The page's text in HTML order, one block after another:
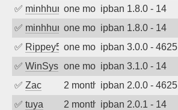
✅ minhhungtsbdone month agoipban 1.8.0 - 14
✅ minhhungtsbdone month agoipban 1.8.0 - 14
✅ Rippey574one month agoipban 3.0.0 - 4625
✅ WinSys one month agoipban 3.1.0 - 14
✅ Zac 2 months agoipban 2.0.0 - 4625
✅ tuya 2 months agoipban 2.0.1 - 14